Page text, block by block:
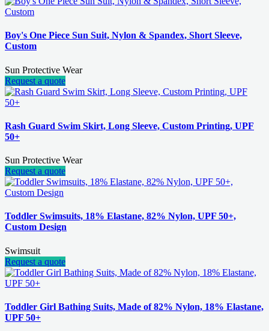
Boy's One Piece Sun Suit, Nylon & Spandex, Short Sleeve,
Custom
Sun Protective Wear
Request a quote
Rash Guard Swim Skirt, Long Sleeve, Custom Printing, UPF
50+
Sun Protective Wear
Request a quote
Toddler Swimsuits, 18% Elastane, 82% Nylon, UPF 50+,
Custom Design
Swimsuit
Request a quote
Toddler Girl Bathing Suits, Made of 82% Nylon, 18% Elastane,
UPF 50+